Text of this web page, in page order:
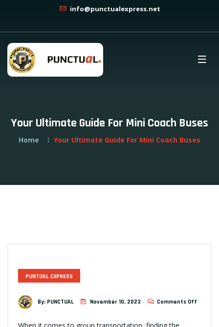
info@punctualexpress.net
Your Ultimate Guide For Mini Coach Buses
Home Your Ultimate Guide For Mini Coach Buses
PUNTUAL EXPRESS
By: PUNCTUAL November 10, 2023 Comments Off